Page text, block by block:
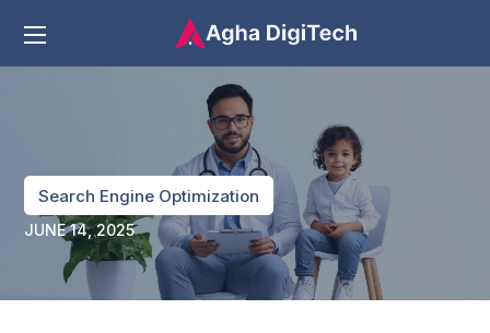
Search Engine Optimization
JUNE 14, 2025